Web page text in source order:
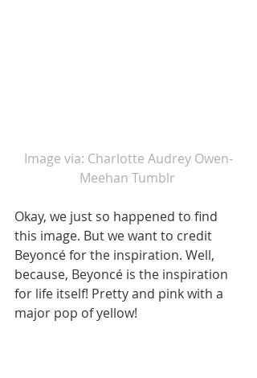
Image via: Charlotte Audrey Owen-
Meehan Tumblr
Okay, we just so happened to find
this image. But we want to credit
Beyoncé for the inspiration. Well,
because, Beyoncé is the inspiration
for life itself! Pretty and pink with a
major pop of yellow!